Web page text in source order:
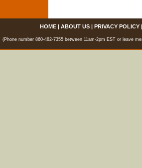
HOME| ABOUT US| PRIVACY POLICY
(Phone number 860-482-7355 between 11am-2pm EST or leave